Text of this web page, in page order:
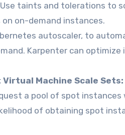
taints and tolerations to
on-demand instances.
autoscaler, to
Karpenter can
Virtual Machine Scale Sets:
a pool of spot
of obtaining spot